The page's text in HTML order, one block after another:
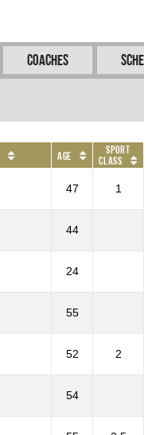
Coaches
Age
Sport
Class
47 1
44
24
55
52 2
54